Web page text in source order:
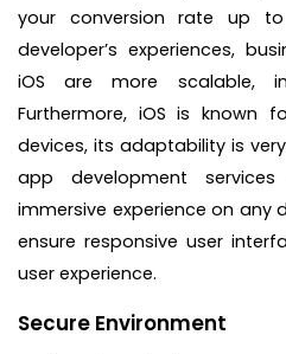
your conversion rate up
developer’s experiences,
iOS are more scalable,
Furthermore, iOS is known
devices, its adaptability is
app development
immersive experience on any
ensure responsive user
user experience.
Secure Environment